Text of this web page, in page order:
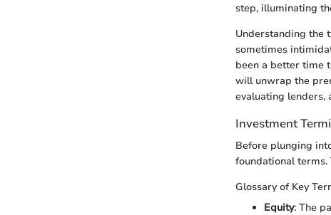
step, illuminating
Understanding the
sometimes
been a better time
will unwrap the
evaluating lenders,
Investment
Before plunging
foundational
Glossary of Key
Equity: The